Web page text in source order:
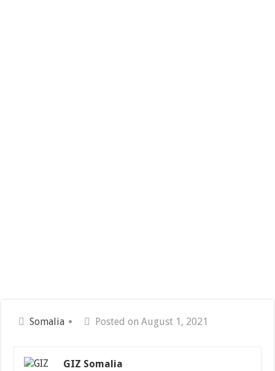
Somalia Posted on August 1, 2021
GIZ Somalia